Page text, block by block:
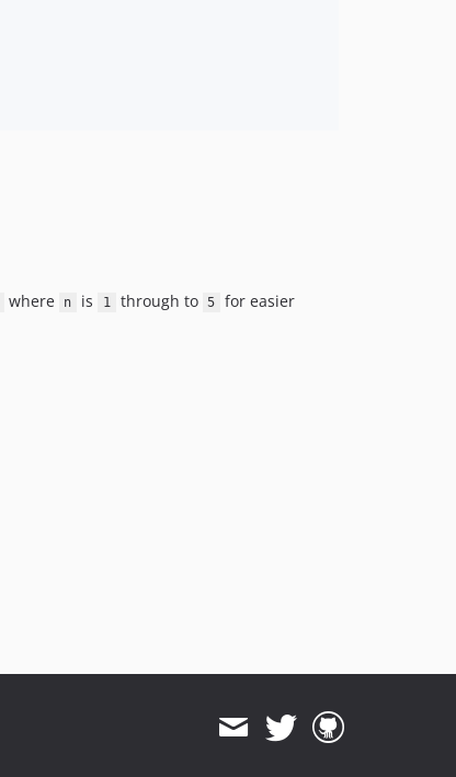
where n is 1 through to 5
for easier